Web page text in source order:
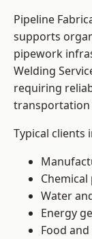
Pipeline
supports
pipework
Welding
requiring
transportation
Typical clients
Water
Energy
Food